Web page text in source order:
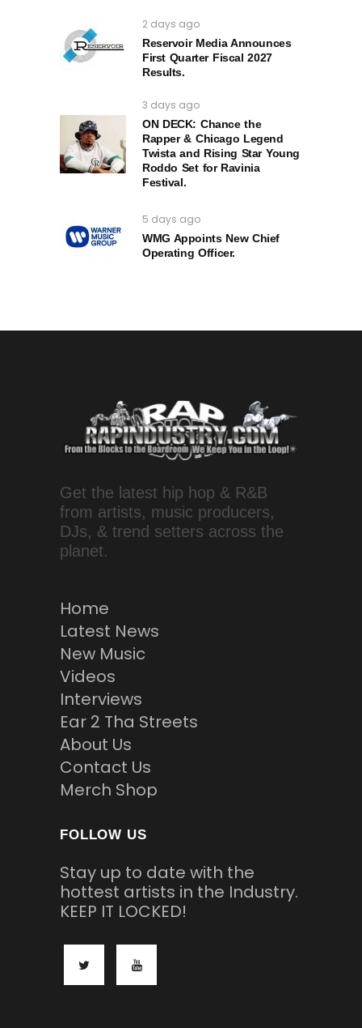
2 days ago
Reservoir Media Announces
First Quarter Fiscal 2027
Results.
3 days ago
ON DECK: Chance the
Rapper & Chicago Legend
Twista and Rising Star Young
Roddo Set for Ravinia
Festival.
5 days ago
WMG Appoints New Chief
Operating Officer.
Get the latest hip hop & R&B
from artists, music producers,
DJs, & trend setters across the
planet.
Home
Latest News
New Music
Videos
Interviews
Ear 2 Tha Streets
About Us
Contact Us
Merch Shop
FOLLOW US
Stay up to date with the
hottest artists in the Industry.
KEEP IT LOCKED!